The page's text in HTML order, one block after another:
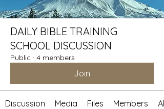
DAILY BIBLE TRAINING
SCHOOL DISCUSSION
Public · 4 members
Join
Discussion Media Files Members